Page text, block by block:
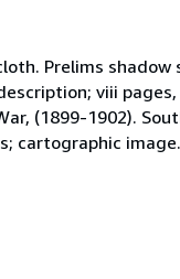
Prelims
viii
(1899-1902).
cartographic